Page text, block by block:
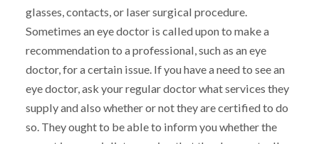
glasses, contacts, or laser surgical procedure.
Sometimes an eye doctor is called upon to make a
recommendation to a professional, such as an eye
doctor, for a certain issue. If you have a need to see an
eye doctor, ask your regular doctor what services they
supply and also whether or not they are certified to do
so. They ought to be able to inform you whether the